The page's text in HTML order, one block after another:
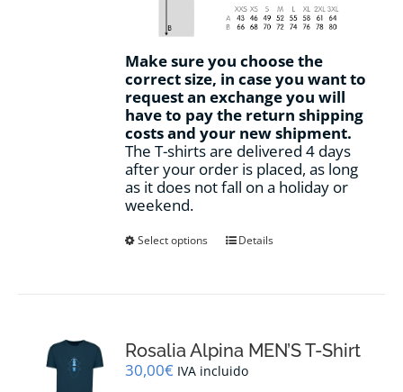
Make sure you choose the
correct size, in case you want to
request an exchange you will
have to pay the return shipping
costs and your new shipment.
The T-shirts are delivered 4 days
after your order is placed, as long
as it does not fall on a holiday or
weekend.
Select options
This
options
may
Details
Rosalia Alpina MEN’S T-Shirt
30,00€ IVA incluido